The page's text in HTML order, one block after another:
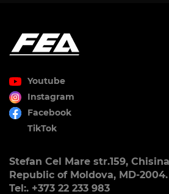
Youtube
Instagram
Facebook
TikTok
Stefan Cel Mare str.159,
Republic of Moldova, MD-2004.
Tel:. +373 22 233 983